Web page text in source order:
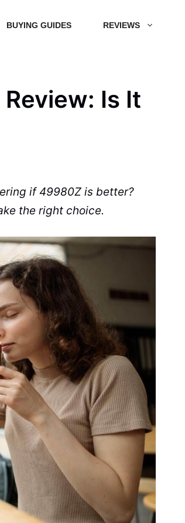
BUYING GUIDES REVIEWS
Is It
if 49980Z is better?
the right choice.